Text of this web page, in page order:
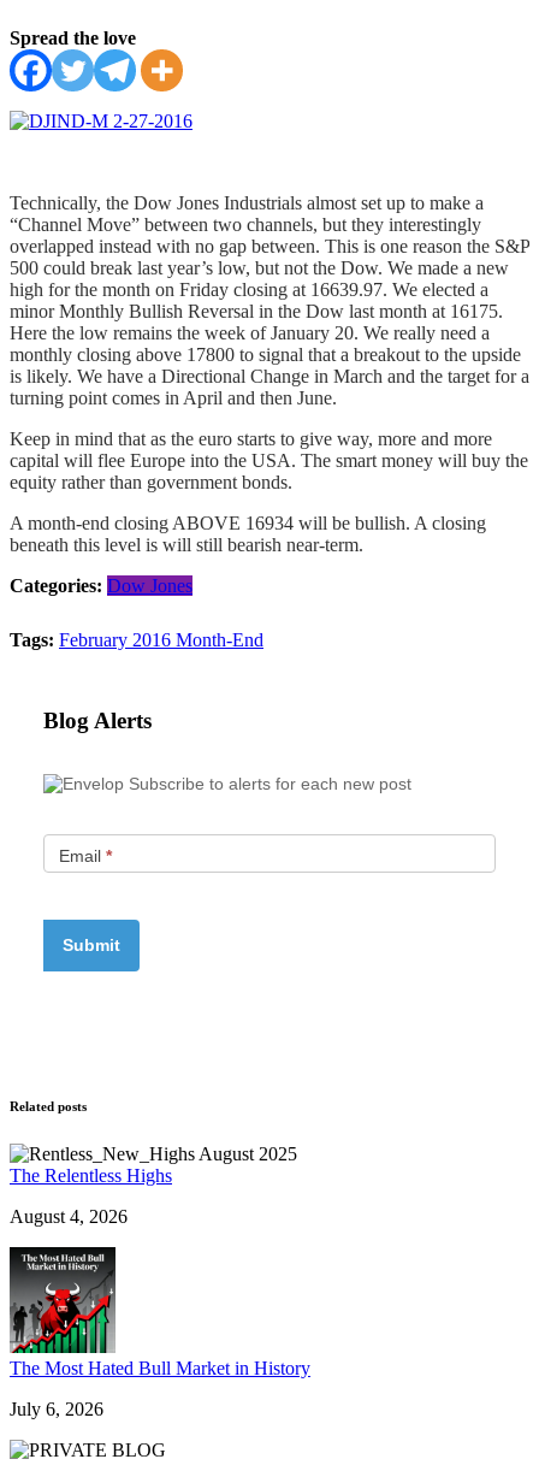
Spread the love
Technically, the Dow Jones Industrials almost set up to make a
“Channel Move” between two channels, but they interestingly
overlapped instead with no gap between. This is one reason the S&P
500 could break last year’s low, but not the Dow. We made a new
high for the month on Friday closing at 16639.97. We elected a
minor Monthly Bullish Reversal in the Dow last month at 16175.
Here the low remains the week of January 20. We really need a
monthly closing above 17800 to signal that a breakout to the upside
is likely. We have a Directional Change in March and the target for a
turning point comes in April and then June.
Keep in mind that as the euro starts to give way, more and more
capital will flee Europe into the USA. The smart money will buy the
equity rather than government bonds.
A month-end closing ABOVE 16934 will be bullish. A closing
beneath this level is will still bearish near-term.
Categories: Dow Jones
Tags: February 2016 Month-End
Blog Alerts
Subscribe to alerts for each new post
Email *
Related posts
The Relentless Highs
August 4, 2026
The Most Hated Bull Market in History
July 6, 2026